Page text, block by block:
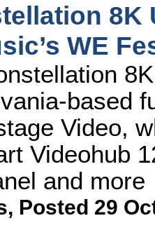
WE
based
Video,
Videohub
and more
, Posted 29